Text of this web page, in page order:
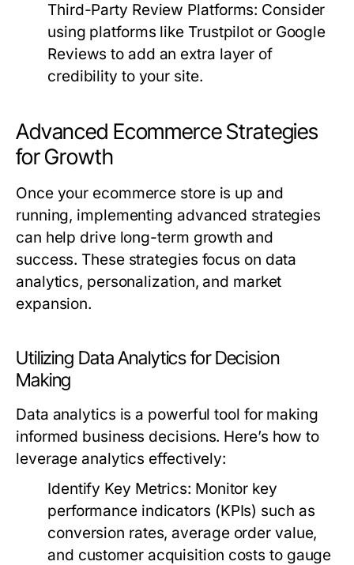
Third-Party Review Platforms: Consider
using platforms like Trustpilot or Google
Reviews to add an extra layer of
credibility to your site.
Advanced Ecommerce Strategies
for Growth
Once your ecommerce store is up and
running, implementing advanced strategies
can help drive long-term growth and
success. These strategies focus on data
analytics, personalization, and market
expansion.
Utilizing Data Analytics for Decision
Making
Data analytics is a powerful tool for making
informed business decisions. Here’s how to
leverage analytics effectively:
Identify Key Metrics: Monitor key
performance indicators (KPIs) such as
conversion rates, average order value,
and customer acquisition costs to gauge